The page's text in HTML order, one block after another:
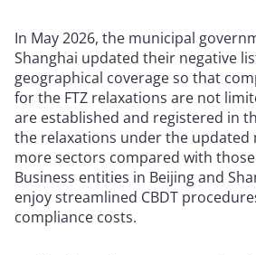
In May 2026, the municipal
Shanghai updated their negative
geographical coverage so that
for the FTZ relaxations are not
are established and registered in
the relaxations under the updated
more sectors compared with
Business entities in Beijing and
enjoy streamlined CBDT
compliance costs.